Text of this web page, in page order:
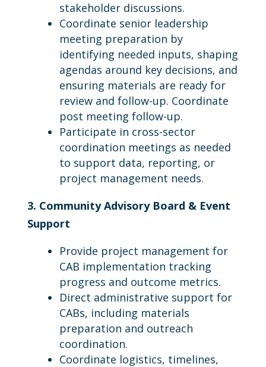
stakeholder discussions.
Coordinate senior leadership
meeting preparation by
identifying needed inputs, shaping
agendas around key decisions, and
ensuring materials are ready for
review and follow-up. Coordinate
post meeting follow-up.
Participate in cross-sector
coordination meetings as needed
to support data, reporting, or
project management needs.
3. Community Advisory Board & Event
Support
Provide project management for
CAB implementation tracking
progress and outcome metrics.
Direct administrative support for
CABs, including materials
preparation and outreach
coordination.
Coordinate logistics, timelines,